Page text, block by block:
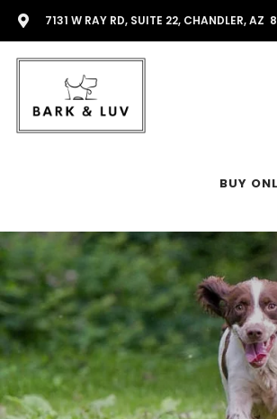
7131 W RAY RD, SUITE 22, CHANDLER, AZ
BUY